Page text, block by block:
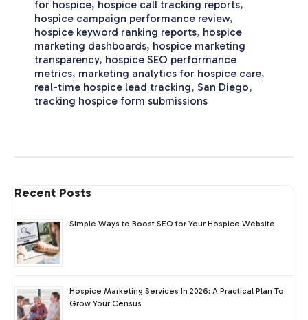
for hospice, hospice call tracking reports,
hospice campaign performance review,
hospice keyword ranking reports, hospice
marketing dashboards, hospice marketing
transparency, hospice SEO performance
metrics, marketing analytics for hospice care,
real-time hospice lead tracking, San Diego,
tracking hospice form submissions
Recent Posts
Simple Ways to Boost SEO for Your Hospice Website
Hospice Marketing Services In 2026: A Practical Plan To
Grow Your Census